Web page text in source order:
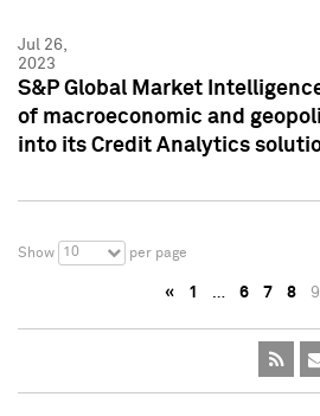
Jul 26,
2023
S&P Global Market
of macroeconomic and
into its Credit Analytics
Show 10 per page
« 1 … 6 7 8 9